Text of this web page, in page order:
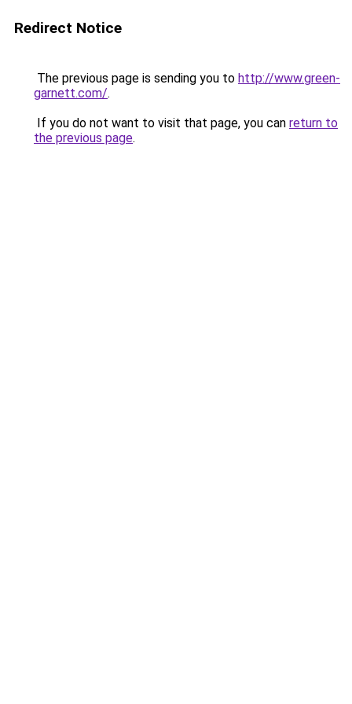
Redirect Notice
The previous page is sending you to http://www.green-
garnett.com/.
If you do not want to visit that page, you can return to
the previous page.